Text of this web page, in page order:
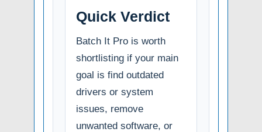
Quick Verdict
Batch It Pro is worth
shortlisting if your main
goal is find outdated
drivers or system
issues, remove
unwanted software, or